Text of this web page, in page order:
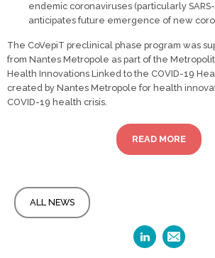
endemic coronaviruses (particularly
anticipates future emergence of new
The CoVepiT preclinical phase program was
from Nantes Metropole as part of the
Health Innovations Linked to the COVID-19
created by Nantes Metropole for health
COVID-19 health crisis.
READ MORE
ALL NEWS